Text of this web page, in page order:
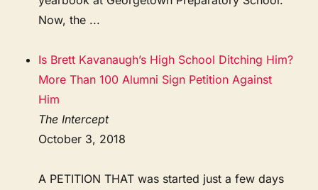
Now, the ...
Is Brett Kavanaugh’s High School Ditching Him?
More Than 100 Alumni Sign Petition Against
Him
The Intercept
October 3, 2018
A PETITION THAT was started just a few days